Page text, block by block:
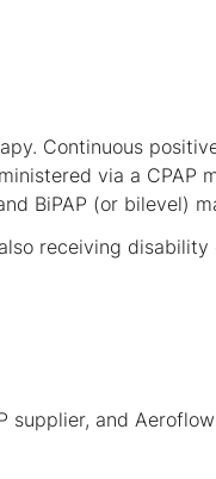
Continuous
via a CPAP
BiPAP (or bilevel)
receiving
supplier, and